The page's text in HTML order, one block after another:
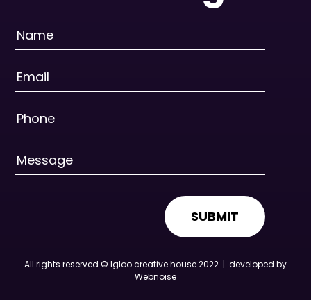
SUBMIT
All rights reserved © Igloo creative house 2022 | developed by
Webnoise